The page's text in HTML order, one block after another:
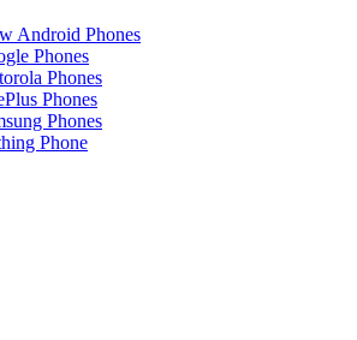
Android Phones
Phones
Phones
Phones
Phones
Phone